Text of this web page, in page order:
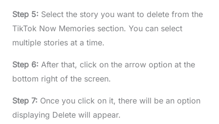
Step 5: Select the story you want to delete from the
TikTok Now Memories section. You can select
multiple stories at a time.
Step 6: After that, click on the arrow option at the
bottom right of the screen.
Step 7: Once you click on it, there will be an option
displaying Delete will appear.